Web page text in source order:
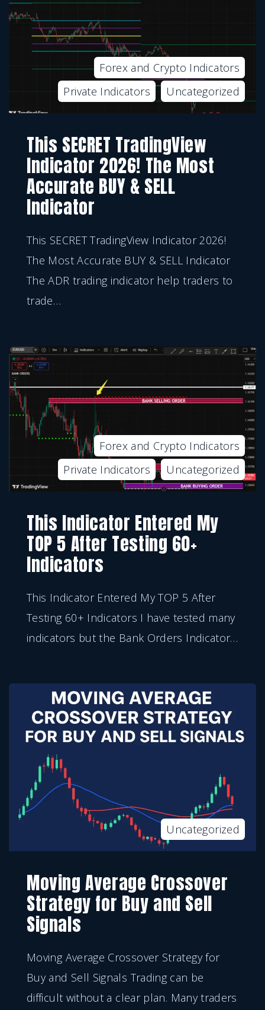
Forex and Crypto Indicators
Private Indicators
Uncategorized
This SECRET TradingView
Indicator 2026! The Most
Accurate BUY & SELL
Indicator
This SECRET TradingView Indicator 2026!
The Most Accurate BUY & SELL Indicator
The ADR trading indicator help traders to
trade…
Forex and Crypto Indicators
Private Indicators
Uncategorized
This Indicator Entered My
TOP 5 After Testing 60+
Indicators
This Indicator Entered My TOP 5 After
Testing 60+ Indicators I have tested many
indicators but the Bank Orders Indicator…
Uncategorized
Moving Average Crossover
Strategy for Buy and Sell
Signals
Moving Average Crossover Strategy for
Buy and Sell Signals Trading can be
difficult without a clear plan. Many traders